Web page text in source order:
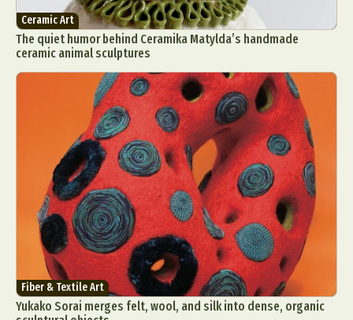
Ceramic Art
The quiet humor behind Ceramika Matylda’s handmade
ceramic animal sculptures
Fiber & Textile Art
Yukako Sorai merges felt, wool, and silk into dense, organic